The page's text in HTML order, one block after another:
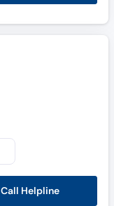
Call Helpline